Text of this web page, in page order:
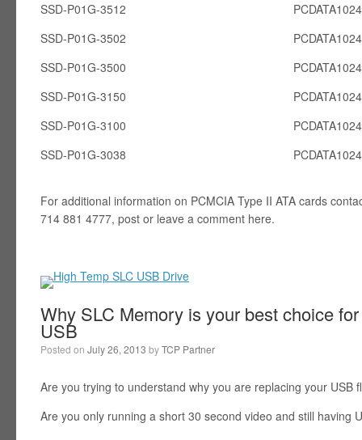
SSD-P01G-3512
SSD-P01G-3502
SSD-P01G-3500
SSD-P01G-3150
SSD-P01G-3100
SSD-P01G-3038
For additional information on PCMCIA Type II ATA cards
714 881 4777, post or leave a comment here.
Why SLC Memory is your best choice
USB
Posted on July 26, 2013 byTCP Partner
Are you trying to understand why you are replacing your USB
Are you only running a short 30 second video and still having